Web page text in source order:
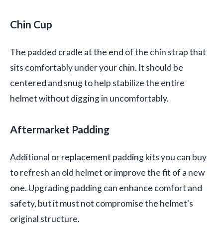
Chin Cup
The padded cradle at the end of the chin strap that
sits comfortably under your chin. It should be
centered and snug to help stabilize the entire
helmet without digging in uncomfortably.
Aftermarket Padding
Additional or replacement padding kits you can buy
to refresh an old helmet or improve the fit of a new
one. Upgrading padding can enhance comfort and
safety, but it must not compromise the helmet's
original structure.